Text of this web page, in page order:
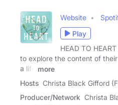
Website
Play
HEAD TO
to explore the content of
a life
more
Hosts Christa Black Gifford
Producer/Network Christa